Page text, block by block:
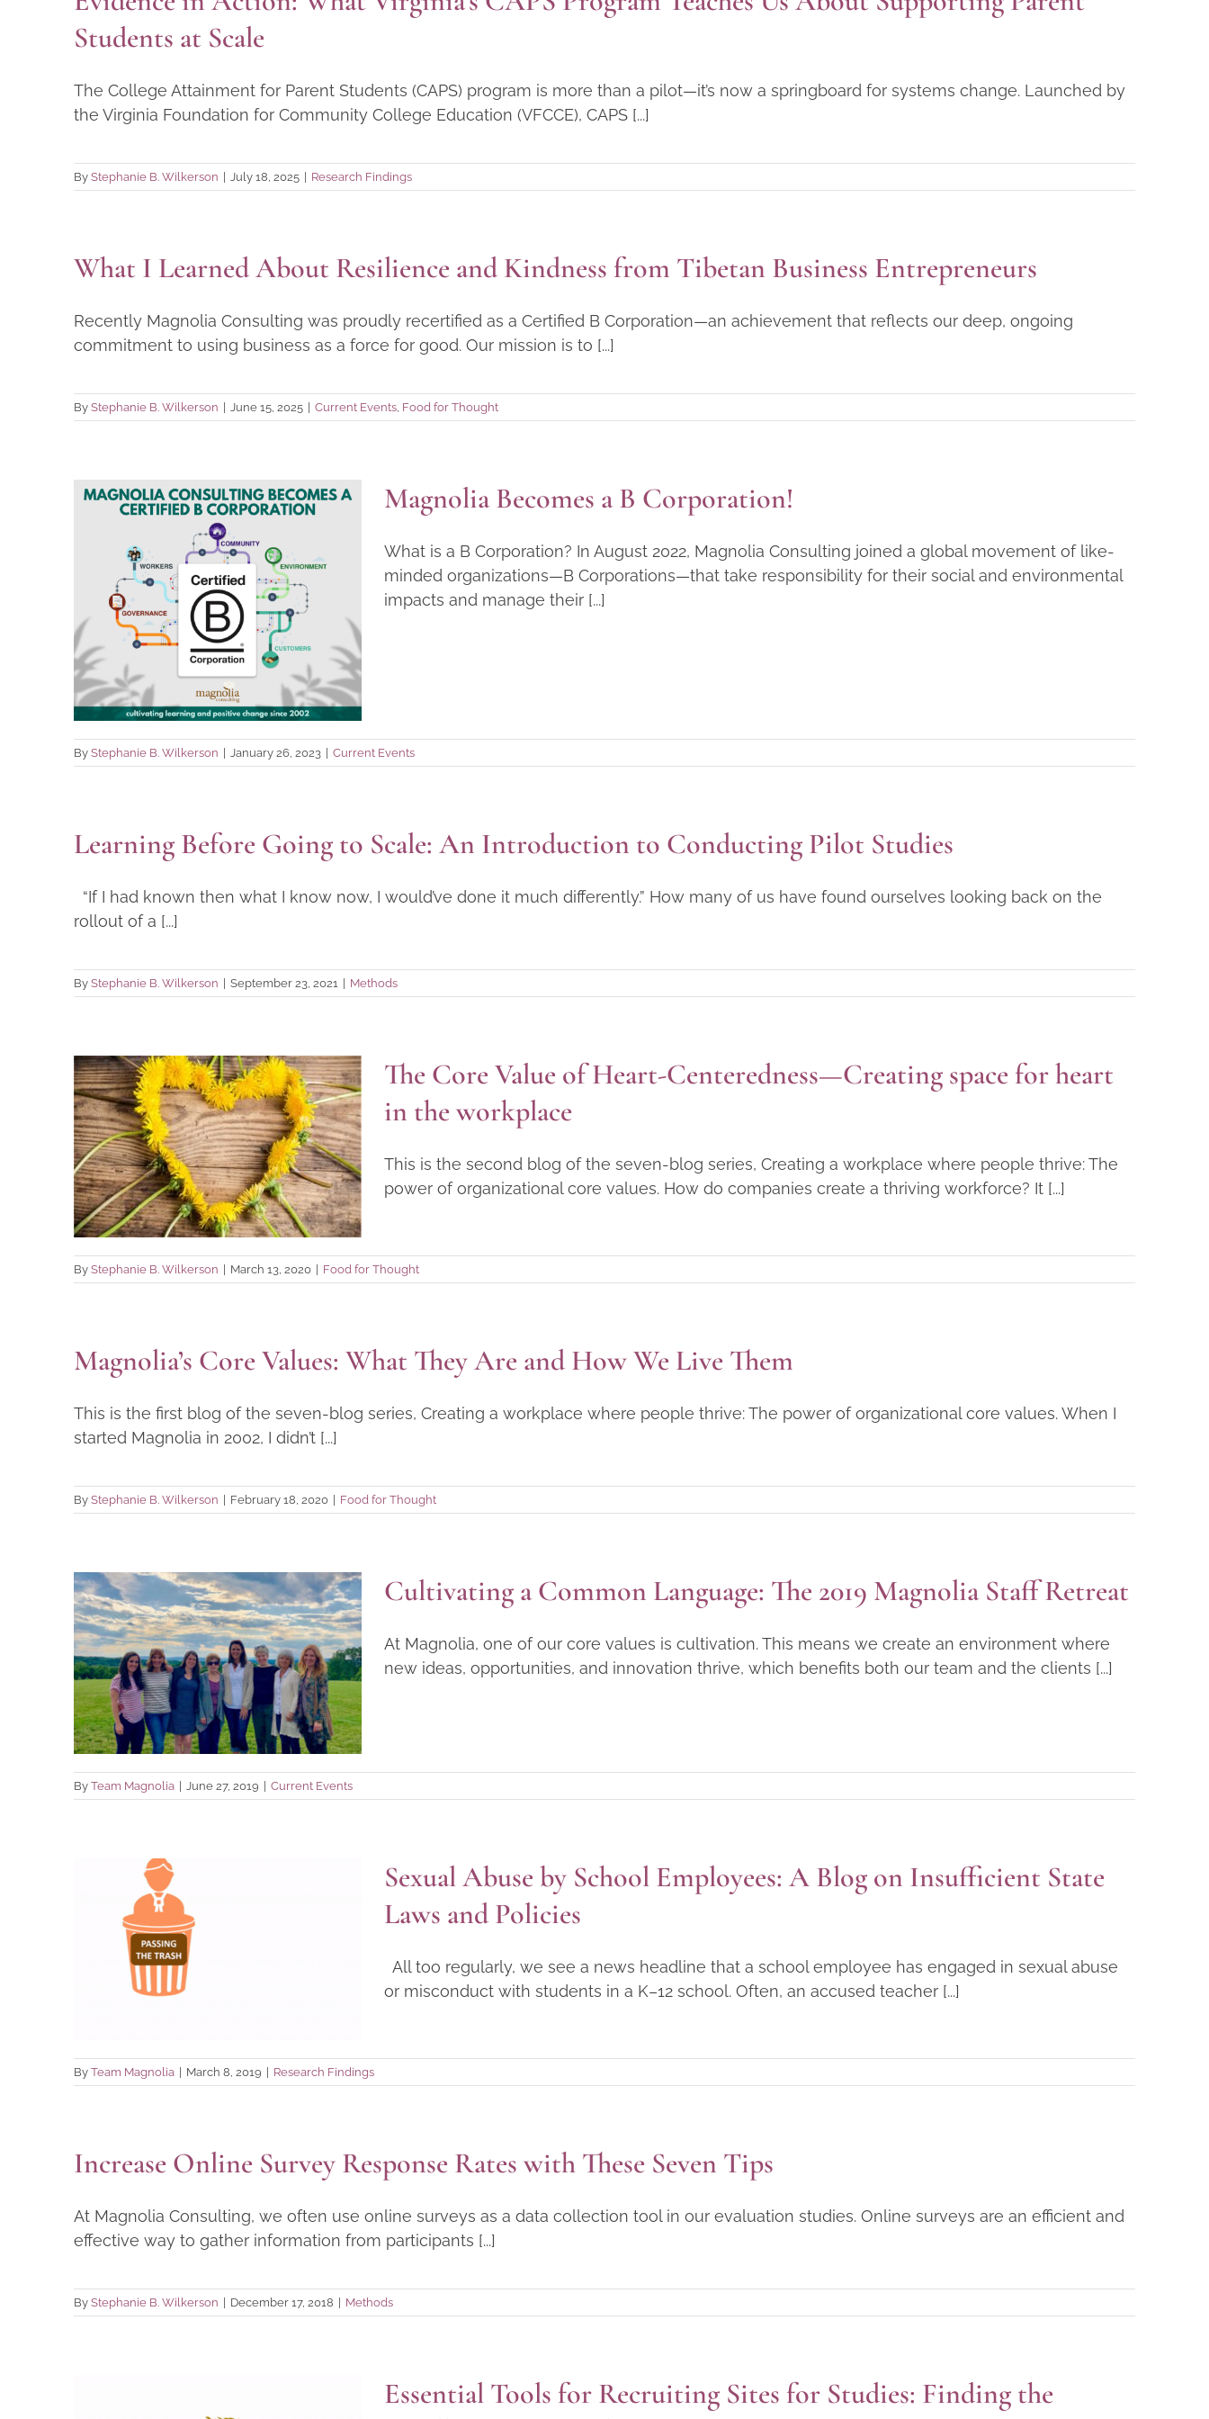
Students at Scale
The College Attainment for Parent Students (CAPS) program is more than a pilot—it’s now a springboard for systems change. Launched by
the Virginia Foundation for Community College Education (VFCCE), CAPS [...]
By Stephanie B. Wilkerson July 18, 2025 Research Findings
What I Learned About Resilience and Kindness from Tibetan Business Entrepreneurs
Recently Magnolia Consulting was proudly recertified as a Certified B Corporation—an achievement that reflects our deep, ongoing
commitment to using business as a force for good. Our mission is to [...]
By Stephanie B. Wilkerson June 15, 2025 Current Events, Food for Thought
Magnolia Becomes a B
Corporation!
Current Events
Magnolia Becomes a B Corporation!
What is a B Corporation? In August 2022, Magnolia Consulting joined a global movement of like-
minded organizations—B Corporations—that take responsibility for their social and environmental
impacts and manage their [...]
By Stephanie B. Wilkerson January 26, 2023 Current Events
Learning Before Going to Scale: An Introduction to Conducting Pilot Studies
“If I had known then what I know now, I would’ve done it much differently.” How many of us have found ourselves looking back on the
rollout of a [...]
By Stephanie B. Wilkerson September 23, 2021 Methods
The Core Value of Heart-
Centeredness—Creating
space for heart in the
workplace
Food for Thought
The Core Value of Heart-Centeredness—Creating space for heart
in the workplace
This is the second blog of the seven-blog series, Creating a workplace where people thrive: The
power of organizational core values. How do companies create a thriving workforce? It [...]
By Stephanie B. Wilkerson March 13, 2020 Food for Thought
Magnolia’s Core Values: What They Are and How We Live Them
This is the first blog of the seven-blog series, Creating a workplace where people thrive: The power of organizational core values. When I
started Magnolia in 2002, I didn’t [...]
By Stephanie B. Wilkerson February 18, 2020 Food for Thought
Cultivating a Common
Language: The 2019
Magnolia Staff Retreat
Current Events
Cultivating a Common Language: The 2019 Magnolia Staff Retreat
At Magnolia, one of our core values is cultivation. This means we create an environment where
new ideas, opportunities, and innovation thrive, which benefits both our team and the clients [...]
By Team Magnolia June 27, 2019 Current Events
Sexual Abuse by School
Employees: A Blog on
Insufficient State Laws and
Policies
Sexual Abuse by School Employees: A Blog on Insufficient State
Laws and Policies
All too regularly, we see a news headline that a school employee has engaged in sexual abuse
or misconduct with students in a K–12 school. Often, an accused teacher [...]
By Team Magnolia March 8, 2019 Research Findings
Increase Online Survey Response Rates with These Seven Tips
At Magnolia Consulting, we often use online surveys as a data collection tool in our evaluation studies. Online surveys are an efficient and
effective way to gather information from participants [...]
By Stephanie B. Wilkerson December 17, 2018 Methods
Essential Tools for Recruiting Sites for Studies: Finding the